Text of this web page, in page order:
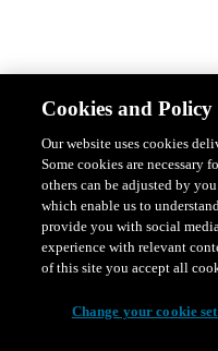
Design & Style Safety &
Featured Ranges overview
Cookies and Policy
Our website uses cookies
Some cookies are necessary
others can be adjusted by
which enable us to
provide you with social
experience with relevant
of this site you accept all
Change your cookie